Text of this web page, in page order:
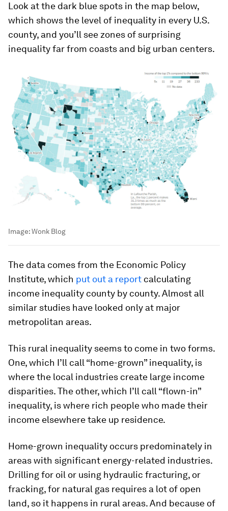
Look at the dark blue spots in the map below,
which shows the level of inequality in every U.S.
county, and you’ll see zones of surprising
inequality far from coasts and big urban centers.
Image:Wonk Blog
The data comes from the Economic Policy
Institute, which put out a report calculating
income inequality county by county. Almost all
similar studies have looked only at major
metropolitan areas.
This rural inequality seems to come in two forms.
One, which I’ll call “home-grown” inequality, is
where the local industries create large income
disparities. The other, which I’ll call “flown-in”
inequality, is where rich people who made their
income elsewhere take up residence.
Home-grown inequality occurs predominately in
areas with significant energy-related industries.
Drilling for oil or using hydraulic fracturing, or
fracking, for natural gas requires a lot of open
land, so it happens in rural areas. And because of